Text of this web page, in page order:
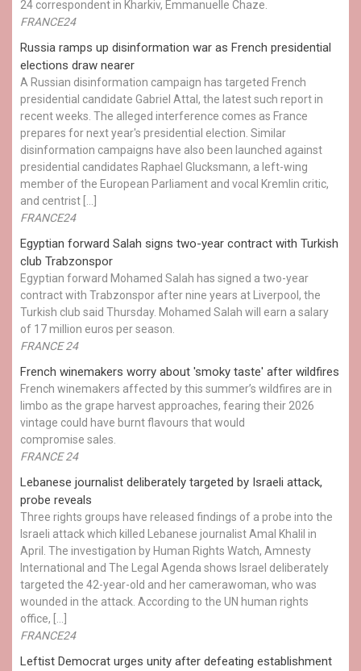
24 correspondent in Kharkiv, Emmanuelle Chaze.
FRANCE24
Russia ramps up disinformation war as French presidential
elections draw nearer
A Russian disinformation campaign has targeted French
presidential candidate Gabriel Attal, the latest such report in
recent weeks. The alleged interference comes as France
prepares for next year's presidential election. Similar
disinformation campaigns have also been launched against
presidential candidates Raphael Glucksmann, a left-wing
member of the European Parliament and vocal Kremlin critic,
and centrist […]
FRANCE24
Egyptian ​forward Salah signs two-year contract with Turkish
club Trabzonspor
Egyptian forward Mohamed Salah has signed a two-year
contract with Trabzonspor after nine years at Liverpool, the
Turkish club said Thursday. Mohamed Salah will earn a salary
of 17 million euros per season.
FRANCE 24
French winemakers worry about 'smoky taste' after wildfires
French winemakers affected by this summer’s wildfires are in
limbo as the grape harvest approaches, fearing their 2026
vintage could have burnt flavours that would
compromise sales.
FRANCE 24
Lebanese journalist deliberately targeted by Israeli attack,
probe reveals
Three rights groups have released findings of a probe into the
Israeli attack which killed Lebanese journalist Amal Khalil in
April. The investigation by Human Rights Watch, Amnesty
International and The Legal Agenda shows Israel deliberately
targeted the 42-year-old and her camerawoman, who was
wounded in the attack. According to the UN human rights
office, […]
FRANCE24
Leftist Democrat urges unity after defeating establishment